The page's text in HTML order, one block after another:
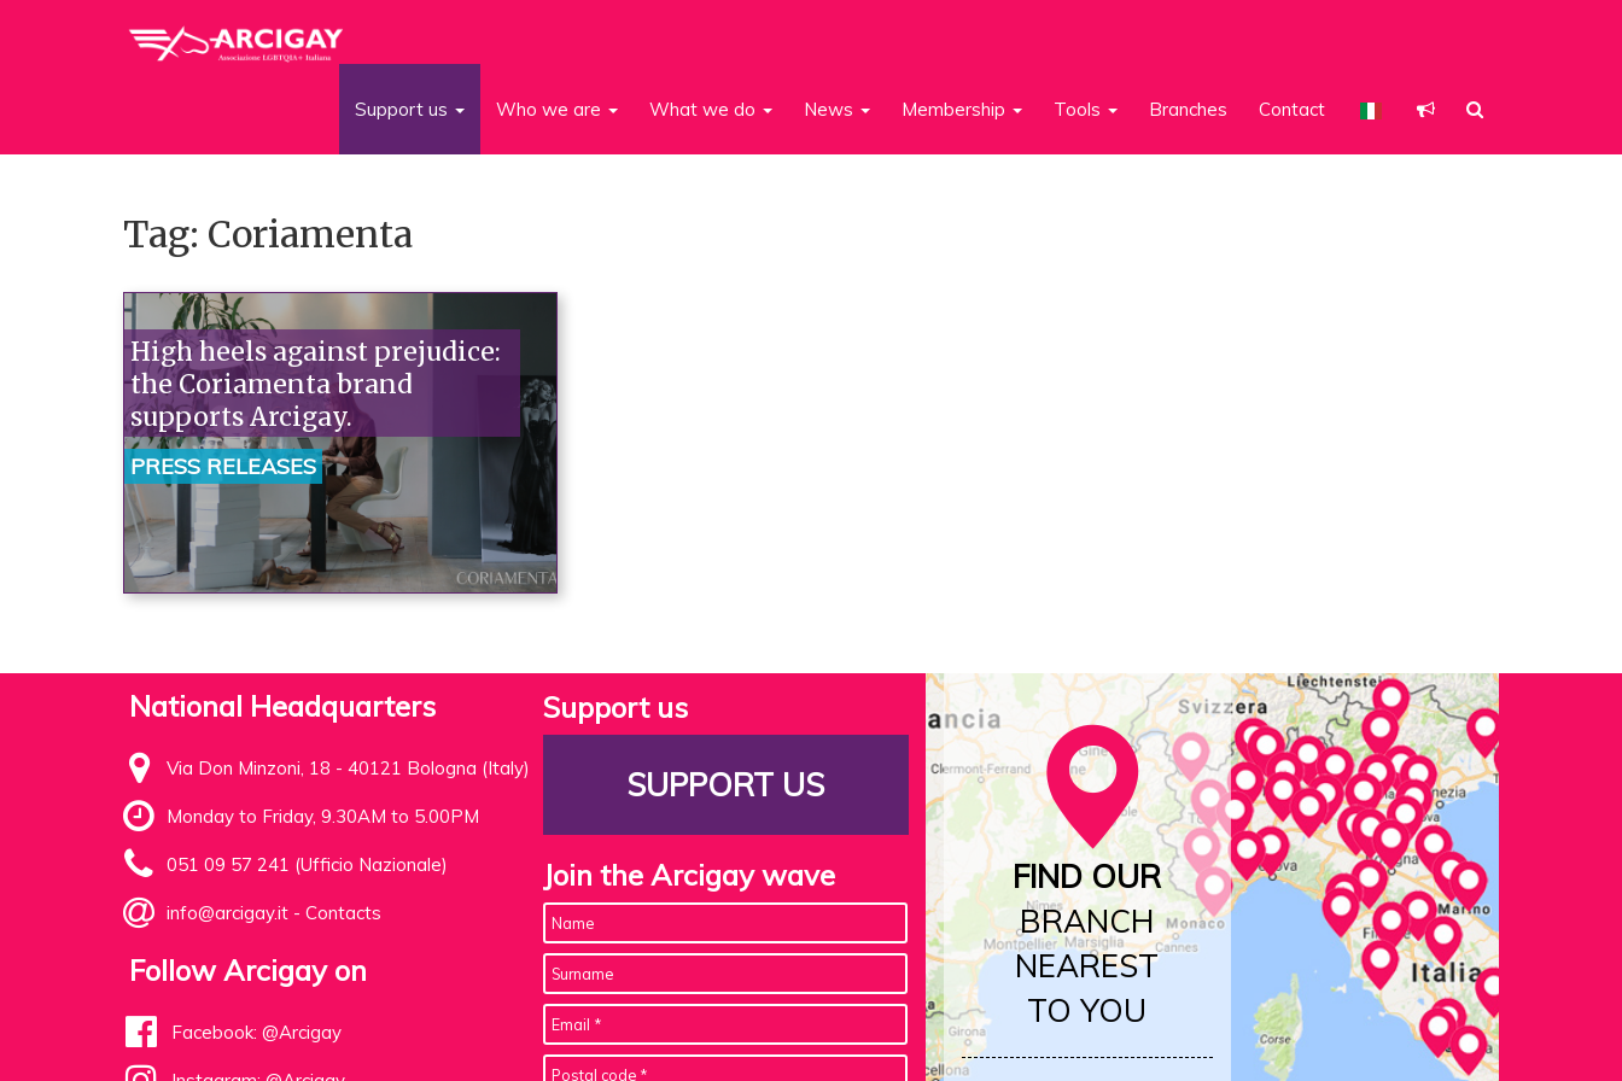
Support us Who we are What we do News Membership Tools Branches Contact
Tag: Coriamenta
High heels against prejudice:
the Coriamenta brand
supports Arcigay.
PRESS RELEASES
National Headquarters
Via Don Minzoni, 18 - 40121 Bologna (Italy)
Monday to Friday, 9.30AM to 5.00PM
051 09 57 241 (Ufficio Nazionale)
info@arcigay.it - Contacts
Follow Arcigay on
Facebook: @Arcigay
Support us
SUPPORT US
Join the Arcigay wave
FIND OUR
BRANCH
NEAREST
TO YOU